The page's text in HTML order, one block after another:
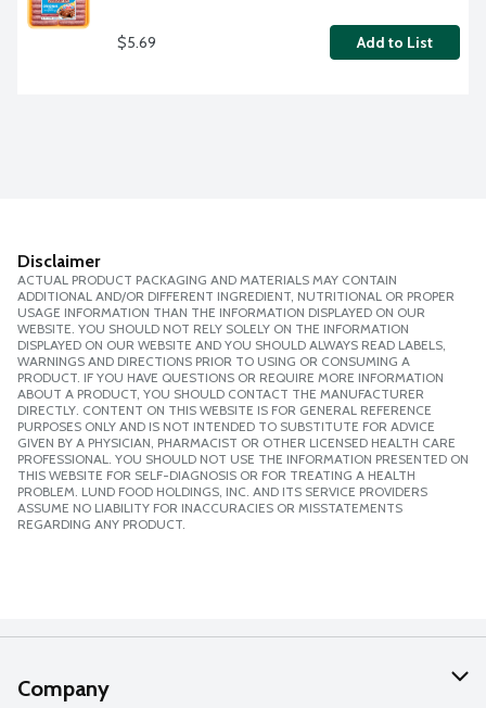
$5.69 Add to List
Disclaimer
ACTUAL PRODUCT PACKAGING AND MATERIALS MAY CONTAIN
ADDITIONAL AND/OR DIFFERENT INGREDIENT, NUTRITIONAL OR PROPER
USAGE INFORMATION THAN THE INFORMATION DISPLAYED ON OUR
WEBSITE. YOU SHOULD NOT RELY SOLELY ON THE INFORMATION
DISPLAYED ON OUR WEBSITE AND YOU SHOULD ALWAYS READ LABELS,
WARNINGS AND DIRECTIONS PRIOR TO USING OR CONSUMING A
PRODUCT. IF YOU HAVE QUESTIONS OR REQUIRE MORE INFORMATION
ABOUT A PRODUCT, YOU SHOULD CONTACT THE MANUFACTURER
DIRECTLY. CONTENT ON THIS WEBSITE IS FOR GENERAL REFERENCE
PURPOSES ONLY AND IS NOT INTENDED TO SUBSTITUTE FOR ADVICE
GIVEN BY A PHYSICIAN, PHARMACIST OR OTHER LICENSED HEALTH CARE
PROFESSIONAL. YOU SHOULD NOT USE THE INFORMATION PRESENTED ON
THIS WEBSITE FOR SELF-DIAGNOSIS OR FOR TREATING A HEALTH
PROBLEM. LUND FOOD HOLDINGS, INC. AND ITS SERVICE PROVIDERS
ASSUME NO LIABILITY FOR INACCURACIES OR MISSTATEMENTS
REGARDING ANY PRODUCT.
Company